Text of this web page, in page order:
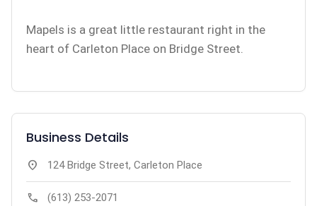
Mapels is a great little restaurant right in the
heart of Carleton Place on Bridge Street.
Business Details
location_on 124 Bridge Street, Carleton Place
call (613) 253-2071